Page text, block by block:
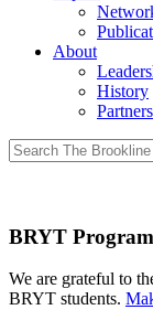
About
History
Partners
Search
for:
BRYT Program
We are grateful to
BRYT students.